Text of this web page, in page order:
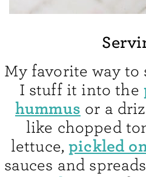
My favorite way to
I stuff it into the
hummus or a
like chopped
lettuce,pickled
sauces and